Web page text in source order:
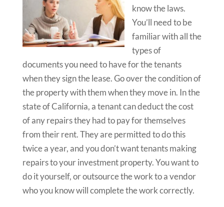
know the laws.
You’ll need to be
familiar with all the
types of
documents you need to have for the tenants
when they sign the lease. Go over the condition of
the property with them when they move in. In the
state of California, a tenant can deduct the cost
of any repairs they had to pay for themselves
from their rent. They are permitted to do this
twice a year, and you don’t want tenants making
repairs to your investment property. You want to
do it yourself, or outsource the work to a vendor
who you know will complete the work correctly.